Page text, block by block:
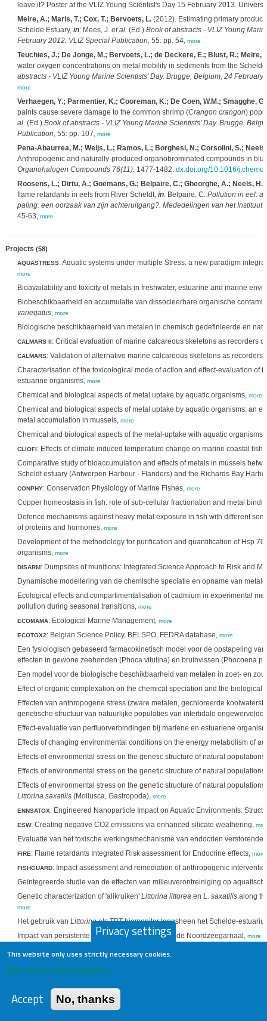
leave it? Poster at the VLIZ Young Scientist's Day 15 February 2013.
Meire, A.; Maris, T.; Cox, T.; Bervoets, L.(2012). Estimating primary
Schelde Estuary, in: Mees, J. et al. (Ed.) Book of abstracts - VLIZ Young
February 2012. VLIZ Special Publication, 55: pp. 54, more
Teuchies, J.; De Jonge, M.; Bervoets, L.; de Deckere, E.; Blust, R.; Meire,
water oxygen concentrations on metal mobility in sediments from the
abstracts - VLIZ Young Marine Scientists' Day. Brugge, Belgium, 24
more
Verhaegen, Y.; Parmentier, K.; Cooreman, K.; De Coen, W.M.; Smagghe, G.
paints cause severe damage to the common shrimp (Crangon crangon)
al. (Ed.) Book of abstracts - VLIZ Young Marine Scientists' Day. Brugge,
Publication, 55: pp. 107, more
Pena-Abaurrea, M.; Weijs, L.; Ramos, L.; Borghesi, N.; Corsolini, S.;
Anthropogenic and naturally-produced organobrominated compounds in
Organohalogen Compounds 76(11): 1477-1482. dx.doi.org/10.1016/
Roosens, L.; Dirtu, A.; Goemans, G.; Belpaire, C.; Gheorghe, A.; Neels,
flame retardants in eels from River Scheldt, in: Belpaire, C. Pollution in eel: a
paling: een oorzaak van zijn achteruitgang?. Mededelingen van het Instituut
45-63, more
Projects (58)
AQUASTRESS: Aquatic systems under multiple Stress: a new paradigm
more
Bioavailability and toxicity of metals in freshwater, estuarine and marine
Biobeschikbaarheid en accumulatie van dissocieerbare organische
variegatus, more
Biologische beschikbaarheid van metalen in chemisch gedefinieerde en
CALMARS II: Critical evaluation of marine calcareous skeletons as recorders
CALMARS: Validation of alternative marine calcareous skeletons as
Characterisation of the toxicological mode of action and effect-evaluation of
estuarine organisms, more
Chemical and biological aspects of metal uptake by aquatic organisms, more
Chemical and biological aspects of metal uptake by aquatic organisms: an
metal accumulation in mussels, more
Chemical and biological aspects of the metal-uptake with aquatic organisms,
CLIOFI: Effects of climate induced temperature change on marine coastal
Comparative study of bioaccumulation and effects of metals in mussels
Scheldt estuary (Antwerpen Harbour - Flanders) and the Richards Bay
CONPHY: Conservation Physiology of Marine Fishes, more
Copper homeostasis in fish: role of sub-cellular fractionation and metal
Defence mechanisms against heavy metal exposure in fish with different
of proteins and hormones, more
Development of the methodology for purification and quantification of Hsp
organisms, more
DISARM: Dumpsites of munitions: Integrated Science Approach to Risk and
Dynamische modellering van de chemische speciatie en opname van
Ecological effects and compartimentalisation of cadmium in experimental
pollution during seasonal transitions, more
ECOMAMA: Ecological Marine Management, more
ECOTOX2: Belgian Science Policy, BELSPO, FEDRA database, more
Een fysiologisch gebaseerd farmacokinetisch model voor de opstapeling
effecten in gewone zeehonden (Phoca vitulina) en bruinvissen (Phocoena
Een model voor de biologische beschikbaarheid van metalen in zoet- en
Effect of organic complexation on the chemical speciation and the
Effecten van anthropogene stress (zware metalen, gechloreerde
genetische structuur van natuurlijke populaties van intertidale
Effect-evaluatie van perfluorverbindingen bij mariene en estuariene
Effects of changing environmental conditions on the energy metabolism of
Effects of environmental stress on the genetic structure of natural
Effects of environmental stress on the genetic structure of natural
Effects of environmental stress on the genetic structure of natural
Littorina saxatilis(Mollusca, Gastropoda), more
ENNSATOX: Engineered Nanoparticle Impact on Aquatic Environments:
ESW: Creating negative CO2 emissions via enhanced silicate weathering,
Evaluatie van het toxische werkingsmechanisme van endocrien
FIRE: Flame retardants Integrated Risk assessment for Endocrine effects, more
FISHGUARD: Impact assessment and remediation of anthropogenic
Geïntegreerde studie van de effecten van milieuverontreiniging op
Genetic characterization of 'alikruiken' Littorina littoreaen L. saxatilisalong
more
Het gebruik van Littorinaals TBT biomonitor langsheen het Schelde-
Impact van persistente organische polluenten op de Noordzeegarnaal, more
Karakterisatie en dynamiek van de metaaltoxiciteit in karpers op basis van
Nucleaire magnetische resonantie spectroscopie voor in vivo bepaling van
Privacy settings
This website only uses strictly necessary cookies.
Learn more in our privacy policy
Accept No, thanks